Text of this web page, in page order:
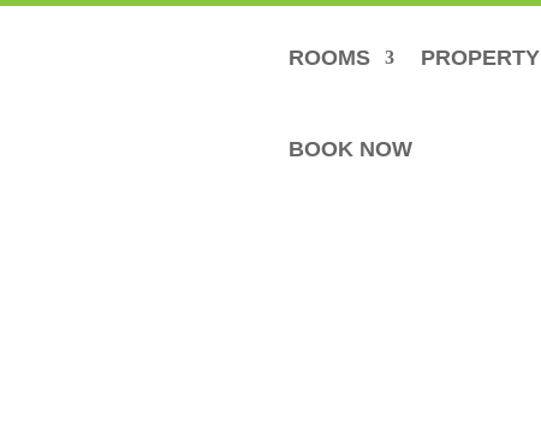
ROOMS PROPERTY
BOOK NOW